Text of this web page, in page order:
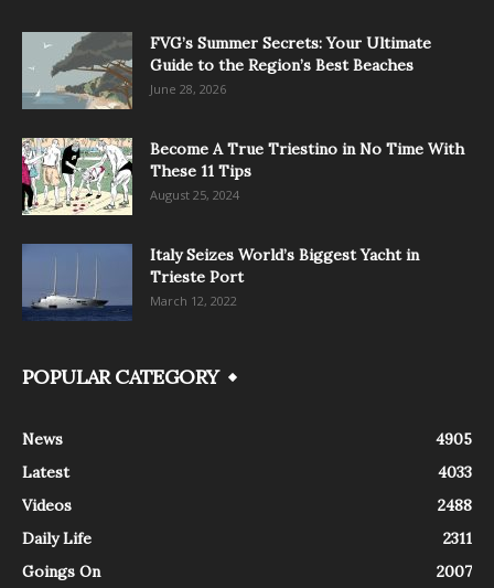
FVG’s Summer Secrets: Your Ultimate
Guide to the Region’s Best Beaches
June 28, 2026
Become A True Triestino in No Time With
These 11 Tips
August 25, 2024
Italy Seizes World’s Biggest Yacht in
Trieste Port
March 12, 2022
POPULAR CATEGORY
News
4905
Latest
4033
Videos
2488
Daily Life
2311
Goings On
2007